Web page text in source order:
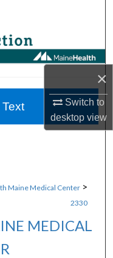
×
Switch to
desktopview
Maine Medical Center >
2330
MEDICAL